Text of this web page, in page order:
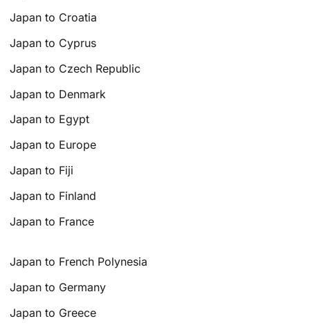
Japan to Croatia
Japan to Cyprus
Japan to Czech Republic
Japan to Denmark
Japan to Egypt
Japan to Europe
Japan to Fiji
Japan to Finland
Japan to France
Japan to French Polynesia
Japan to Germany
Japan to Greece